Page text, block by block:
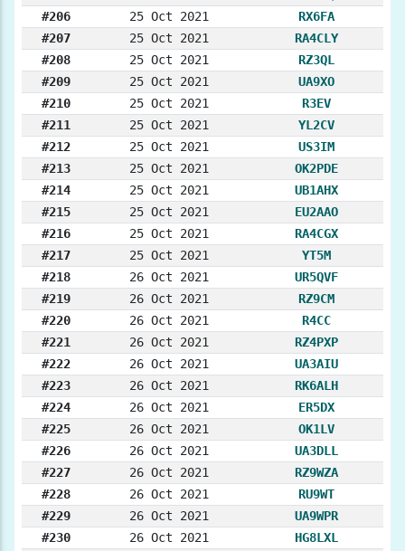
#206
25 Oct 2021
RX6FA
#207
25 Oct 2021
RA4CLY
#208
25 Oct 2021
RZ3QL
#209
25 Oct 2021
UA9XO
#210
25 Oct 2021
R3EV
#211
25 Oct 2021
YL2CV
#212
25 Oct 2021
US3IM
#213
25 Oct 2021
OK2PDE
#214
25 Oct 2021
UB1AHX
#215
25 Oct 2021
EU2AAO
#216
25 Oct 2021
RA4CGX
#217
25 Oct 2021
YT5M
#218
26 Oct 2021
UR5QVF
#219
26 Oct 2021
RZ9CM
#220
26 Oct 2021
R4CC
#221
26 Oct 2021
RZ4PXP
#222
26 Oct 2021
UA3AIU
#223
26 Oct 2021
RK6ALH
#224
26 Oct 2021
ER5DX
#225
26 Oct 2021
OK1LV
#226
26 Oct 2021
UA3DLL
#227
26 Oct 2021
RZ9WZA
#228
26 Oct 2021
RU9WT
#229
26 Oct 2021
UA9WPR
#230
26 Oct 2021
HG8LXL